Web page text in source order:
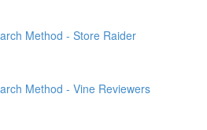
Method - Store Raider
Method - Vine Reviewers